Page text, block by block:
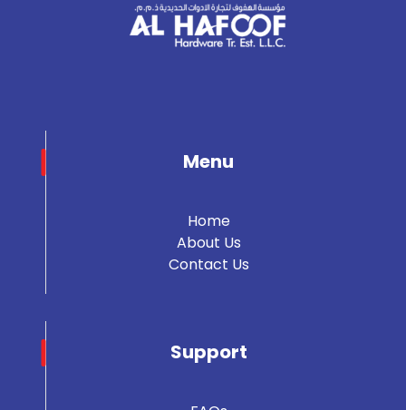
Menu
Home
About Us
Contact Us
Support